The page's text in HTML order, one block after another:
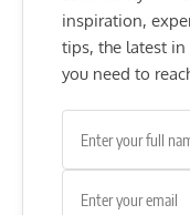
inspiration,
tips, the latest
you need to